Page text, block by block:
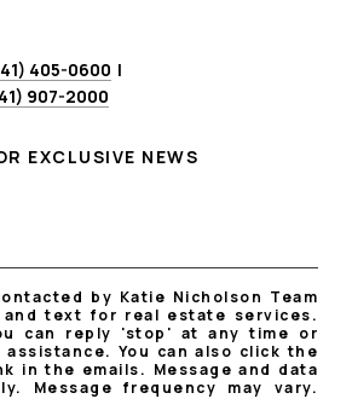
405-0600 |
907-2000
EXCLUSIVE NEWS
by Katie Nicholson Team
and text for real estate services.
can reply 'stop' at any time or
You can also click the
in the emails. Message and data
Message frequency may vary.